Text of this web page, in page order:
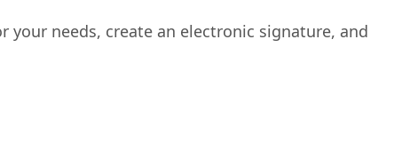
your needs, create an electronic signature, and